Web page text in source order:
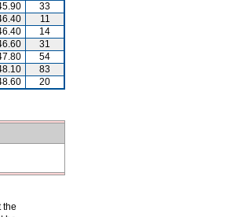
33
11
14
31
54
83
20
the